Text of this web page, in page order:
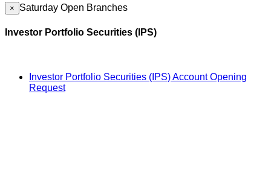
× Saturday Open Branches
Investor Portfolio Securities (IPS)
Investor Portfolio Securities (IPS) Account Opening
Request